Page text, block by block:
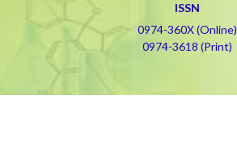
ISSN
0974-360X (Online)
0974-3618 (Print)